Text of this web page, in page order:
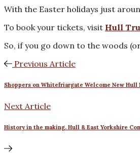
With the Easter holidays just
To book your tickets, visit Hull
So, if you go down to the woods
Previous Article
Shoppers on Whitefriargate Welcome New Hull
Next Article
History in the making. Hull & East Yorkshire